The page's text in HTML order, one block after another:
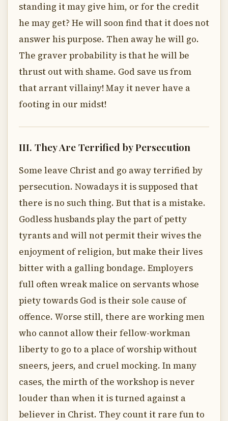
standing it may give him, or for the credit
he may get? He will soon find that it does not
answer his purpose. Then away he will go.
The graver probability is that he will be
thrust out with shame. God save us from
that arrant villainy! May it never have a
footing in our midst!
III. They Are Terrified by Persecution
Some leave Christ and go away terrified by
persecution. Nowadays it is supposed that
there is no such thing. But that is a mistake.
Godless husbands play the part of petty
tyrants and will not permit their wives the
enjoyment of religion, but make their lives
bitter with a galling bondage. Employers
full often wreak malice on servants whose
piety towards God is their sole cause of
offence. Worse still, there are working men
who cannot allow their fellow-workman
liberty to go to a place of worship without
sneers, jeers, and cruel mocking. In many
cases, the mirth of the workshop is never
louder than when it is turned against a
believer in Christ. They count it rare fun to